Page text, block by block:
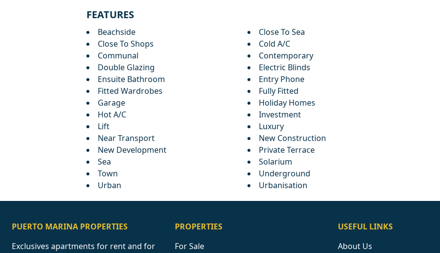
FEATURES
Beachside
Close To Sea
Close To Shops
Cold A/C
Communal
Contemporary
Double Glazing
Electric Blinds
Ensuite Bathroom
Entry Phone
Fitted Wardrobes
Fully Fitted
Garage
Holiday Homes
Hot A/C
Investment
Lift
Luxury
Near Transport
New Construction
New Development
Private Terrace
Sea
Solarium
Town
Underground
Urban
Urbanisation
PUERTO MARINA PROPERTIES
Exclusives apartments for rent and for
PROPERTIES
For Sale
USEFUL LINKS
About Us